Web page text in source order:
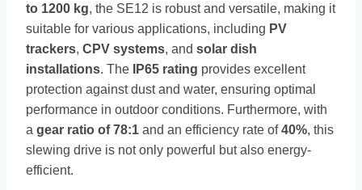
to 1200 kg, the SE12 is robust and versatile, making it
suitable for various applications, including PV
trackers, CPV systems, and solar dish
installations. The IP65 rating provides excellent
protection against dust and water, ensuring optimal
performance in outdoor conditions. Furthermore, with
a gear ratio of 78:1 and an efficiency rate of40%, this
slewing drive is not only powerful but also energy-
efficient.